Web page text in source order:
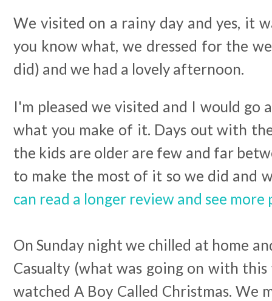
We visited on a rainy day and yes, it
you know what, we dressed for the
did) and we had a lovely afternoon.
I'm pleased we visited and I would go
what you make of it. Days out with
the kids are older are few and far
to make the most of it so we did and
can read a longer review and see
On Sunday night we chilled at home
Casualty (what was going on with this
watched A Boy Called Christmas. We